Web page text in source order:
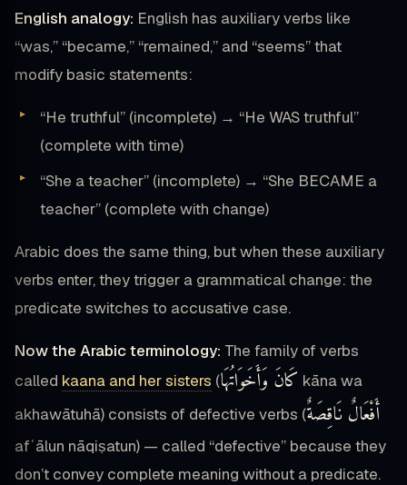
English analogy: English has auxiliary verbs like
“was,” “became,” “remained,” and “seems” that
modify basic statements:
“He truthful” (incomplete) → “He WAS truthful”
(complete with time)
“She a teacher” (incomplete) → “She BECAME a
teacher” (complete with change)
Arabic does the same thing, but when these auxiliary
verbs enter, they trigger a grammatical change: the
predicate switches to accusative case.
Now the Arabic terminology: The family of verbs
called kaana and her sisters (كَانَ وَأَخَوَاتُهَا kāna wa
akhawātuhā) consists of defective verbs (أَفْعَالٌ نَاقِصَةٌ
afʿālun nāqiṣatun) — called “defective” because they
don’t convey complete meaning without a predicate.